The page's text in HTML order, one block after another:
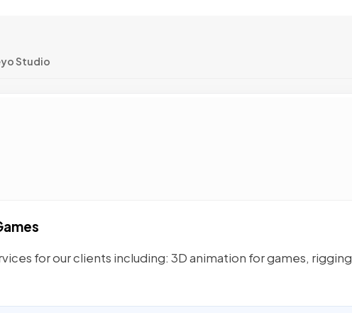
Studio
for our clients including: 3D animation for games, rigging